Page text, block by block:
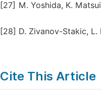
[27] M. Yoshida, K.
[28] D. Zivanov-Stakic, L.
Cite This Article